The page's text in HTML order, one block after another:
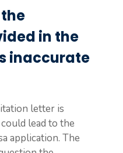
in the
inaccurate
letter is
lead to the
application. The